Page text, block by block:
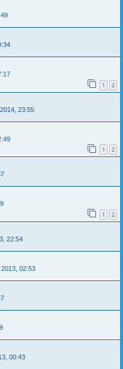
1 2
23:55
1 2
1 2
22:54
02:53
00:43